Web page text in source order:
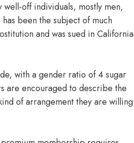
off individuals, mostly men,
been the subject of much
and was sued in California
with a gender ratio of 4 sugar
are encouraged to describe the
of arrangement they are willing